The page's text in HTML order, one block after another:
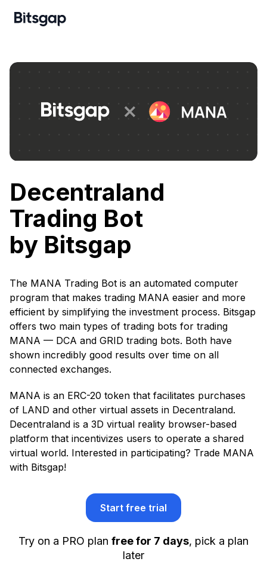
Decentraland
Trading Bot
by Bitsgap
The MANA Trading Bot is an automated computer
program that makes trading MANA easier and more
efficient by simplifying the investment process. Bitsgap
offers two main types of trading bots for trading
MANA — DCA and GRID trading bots. Both have
shown incredibly good results over time on all
connected exchanges.
MANA is an ERC-20 token that facilitates purchases
of LAND and other virtual assets in Decentraland.
Decentraland is a 3D virtual reality browser-based
platform that incentivizes users to operate a shared
virtual world. Interested in participating? Trade MANA
with Bitsgap!
Start free trial
Try on a PRO plan free for 7 days, pick a plan
later